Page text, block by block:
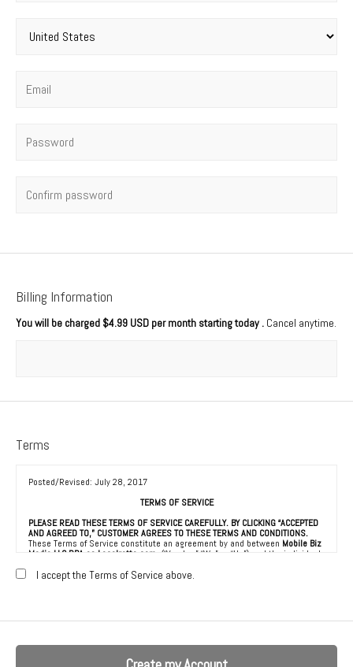
Country*
Email*
Password*
Confirm password
Billing Information
You will be charged $4.99 USD per month starting today . Cancel anytime.
Terms
Posted/Revised: July 28, 2017
TERMS OF SERVICE
PLEASE READ THESE TERMS OF SERVICE CAREFULLY. BY CLICKING “ACCEPTED
AND AGREED TO,” CUSTOMER AGREES TO THESE TERMS AND CONDITIONS.
These Terms of Service constitute an agreement by and between Mobile Biz
Media LLC DBA as Localretta.com (“Vendor,” “We” or “Us”) and the individual,
agreeing to these Terms of Service (“Customer” or “You”). This Agreement is
effective as of the date Customer clicks “Accepted and Agreed To” (the
various email services available on or through our directory (referred to
hereafter as “the Service”) to be used in connection with the marketing of
I accept the Terms of Service above.